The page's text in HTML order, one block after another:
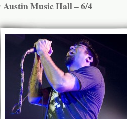
Austin Music Hall – 6/4